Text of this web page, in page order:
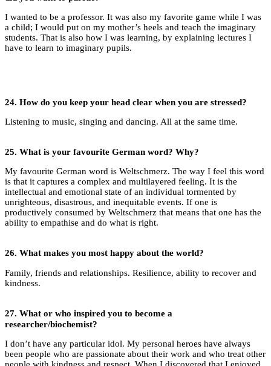
I wanted to be a professor. It was also my favorite game while I was
a child; I would put on my mother’s heels and teach the imaginary
students. That is also how I was learning, by explaining lectures I
have to learn to imaginary pupils.
24. How do you keep your head clear when you are stressed?
Listening to music, singing and dancing. All at the same time.
25. What is your favourite German word? Why?
My favourite German word is Weltschmerz. The way I feel this word
is that it captures a complex and multilayered feeling. It is the
intellectual and emotional state of an individual tormented by
unrighteous, disastrous, and inequitable events. If one is
productively consumed by Weltschmerz that means that one has the
ability to empathise and do what is right.
26. What makes you most happy about the world?
Family, friends and relationships. Resilience, ability to recover and
kindness.
27. What or who inspired you to become a
researcher/biochemist?
I don’t have any particular idol. My personal heroes have always
been people who are passionate about their work and who treat other